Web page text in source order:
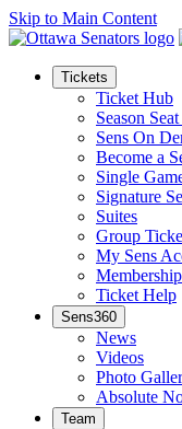
Skip to Main Content
Tickets
Ticket Hub
Season
Sens On
Become a
Single
Signature
Suites
Group
My Sens
Ticket Help
Sens360
News
Videos
Photo
Absolute
Team